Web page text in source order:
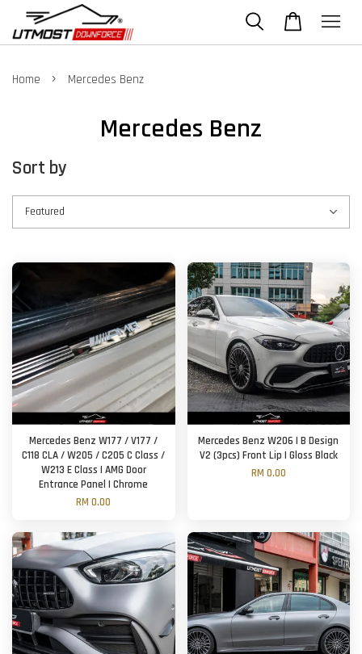
Home › Mercedes Benz
Mercedes Benz
Sort by
Mercedes Benz W177 / V177 /
C118 CLA / W205 / C205 C Class /
W213 E Class | AMG Door
Entrance Panel | Chrome
RM 0.00
Mercedes Benz W206 | B Design
V2 (3pcs) Front Lip | Gloss Black
RM 0.00